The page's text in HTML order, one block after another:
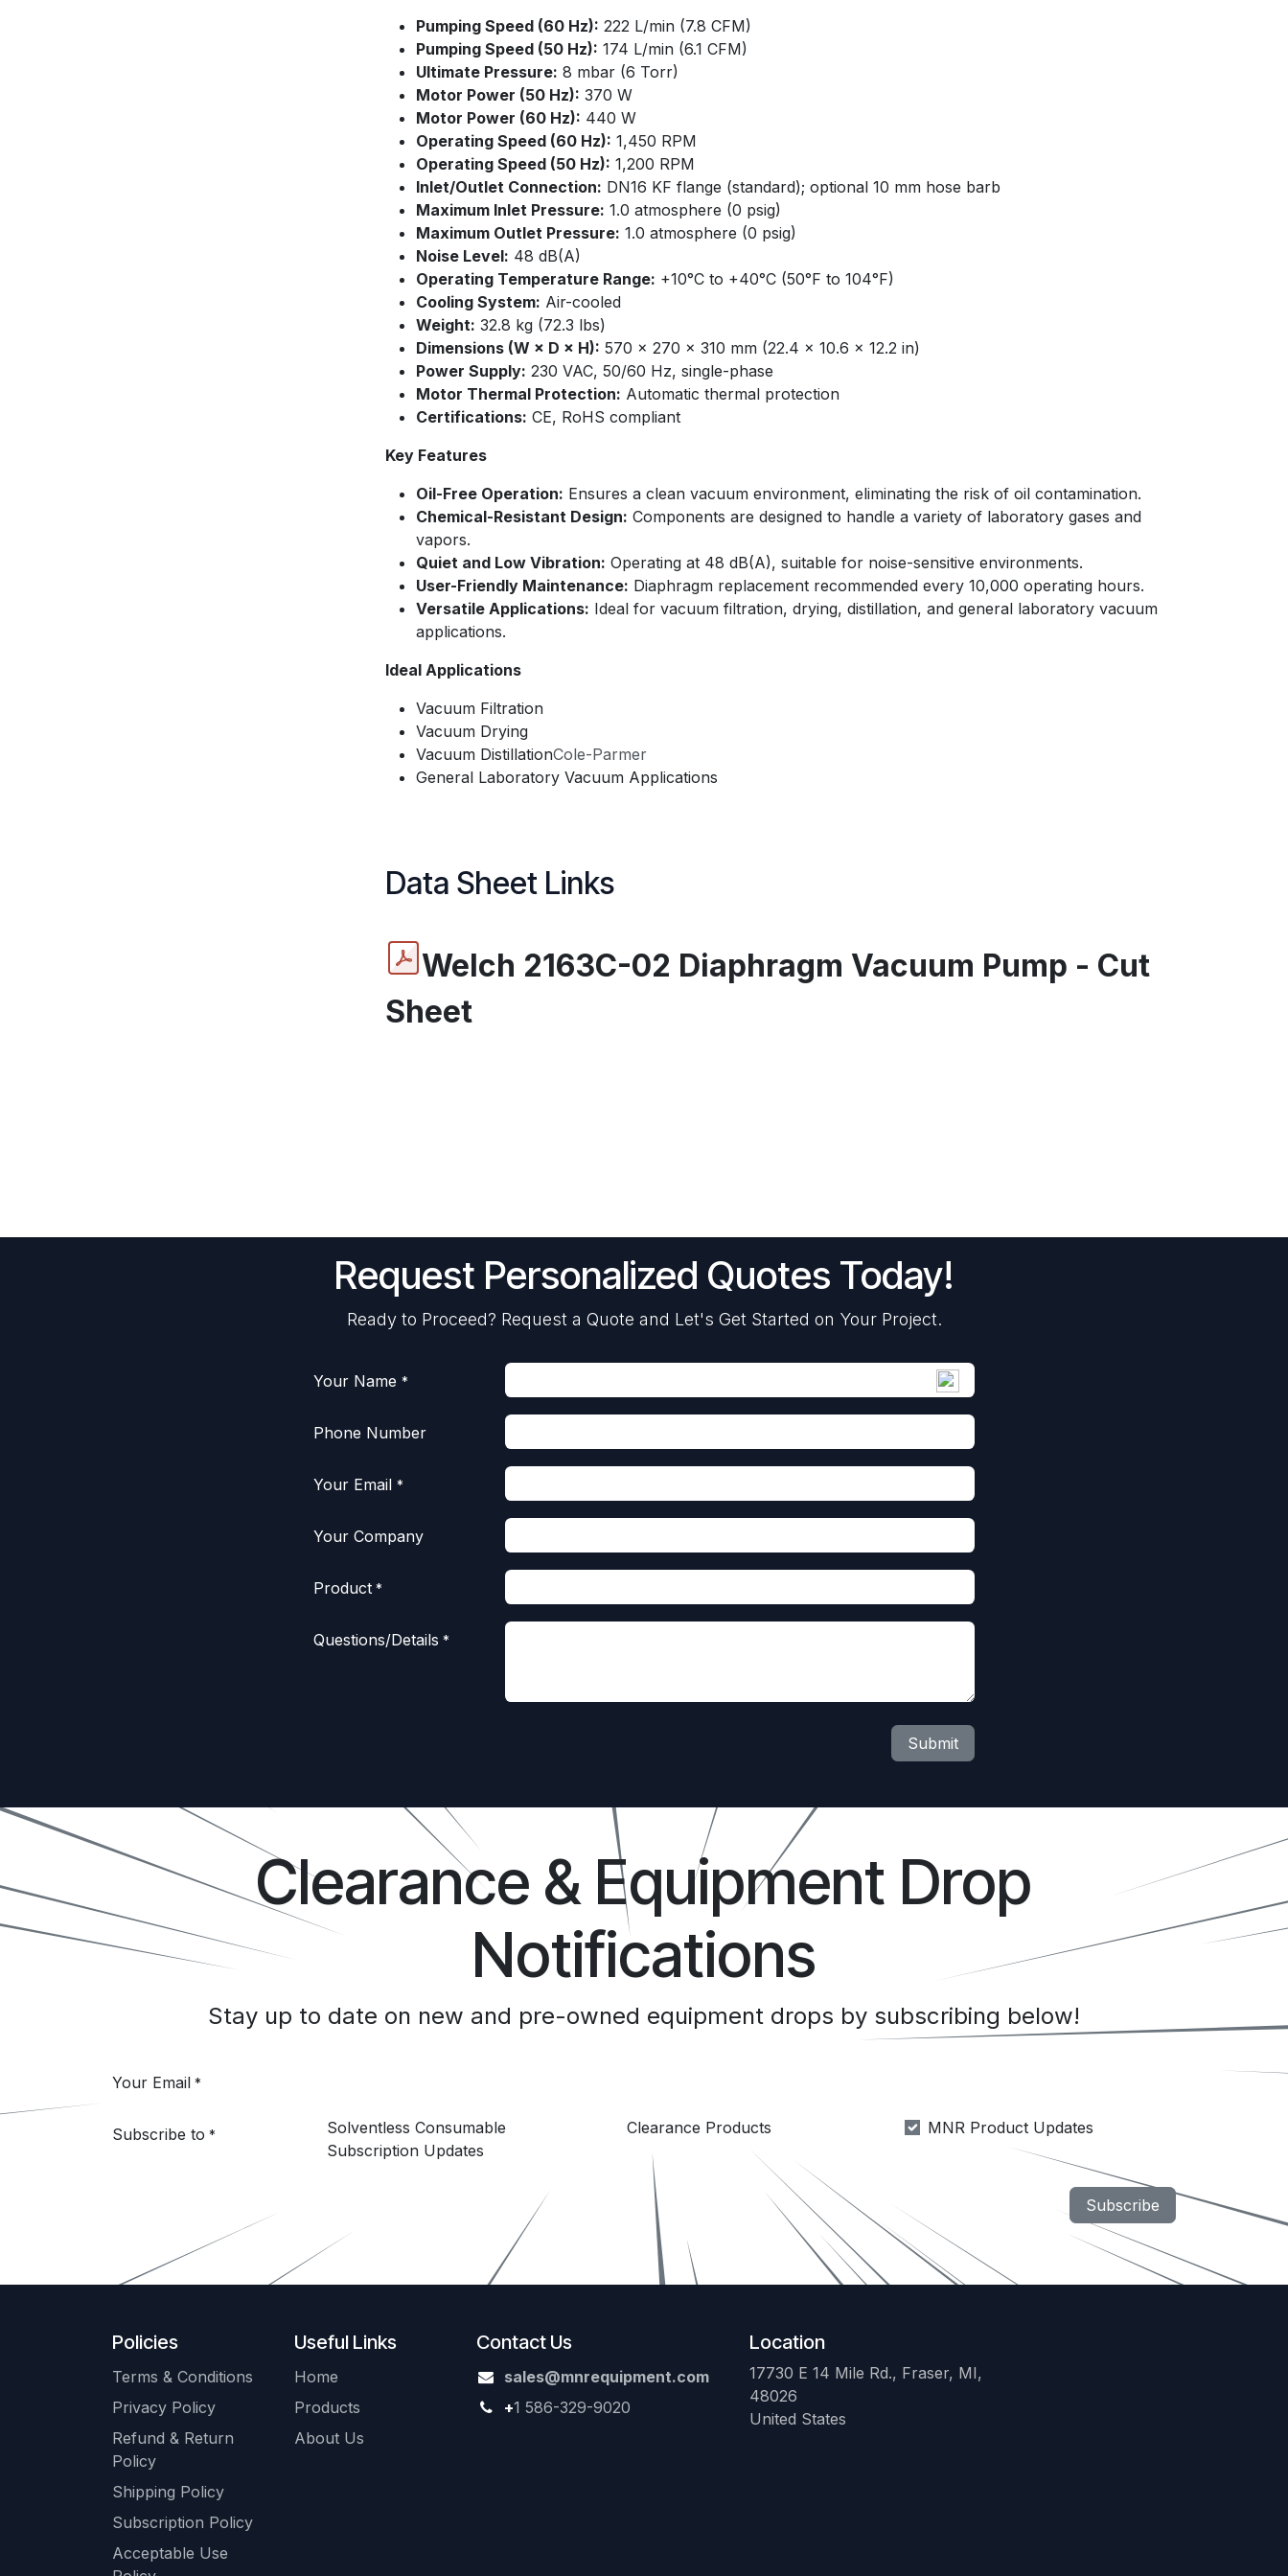
Pumping Speed (60 Hz): 222 L/min (7.8 CFM)​
Pumping Speed (50 Hz): 174 L/min (6.1 CFM)​
Ultimate Pressure: 8 mbar (6 Torr)​
Motor Power (50 Hz): 370 W​
Motor Power (60 Hz): 440 W​
Operating Speed (60 Hz): 1,450 RPM​
Operating Speed (50 Hz): 1,200 RPM​
Inlet/Outlet Connection: DN16 KF flange (standard); optional 10 mm hose barb​
Maximum Inlet Pressure: 1.0 atmosphere (0 psig)​
Maximum Outlet Pressure: 1.0 atmosphere (0 psig)​
Noise Level: 48 dB(A)​
Operating Temperature Range: +10°C to +40°C (50°F to 104°F)​
Cooling System: Air-cooled​
Weight: 32.8 kg (72.3 lbs)​
Dimensions (W × D × H): 570 × 270 × 310 mm (22.4 × 10.6 × 12.2 in)​
Power Supply: 230 VAC, 50/60 Hz, single-phase​
Motor Thermal Protection: Automatic thermal protection
Certifications: CE, RoHS compliant​
Key Features
Oil-Free Operation: Ensures a clean vacuum environment, eliminating the risk of oil contamination.​
Chemical-Resistant Design: Components are designed to handle a variety of laboratory gases and
vapors.​
Quiet and Low Vibration: Operating at 48 dB(A), suitable for noise-sensitive environments.​
User-Friendly Maintenance: Diaphragm replacement recommended every 10,000 operating hours.​
Versatile Applications: Ideal for vacuum filtration, drying, distillation, and general laboratory vacuum
applications.​
Ideal Applications
Vacuum Filtration​
Vacuum Drying​
Vacuum Distillation​Cole-Parmer
General Laboratory Vacuum Applications
Data Sheet Links
Welch 2163C-02 Diaphragm Vacuum Pump - Cut
Sheet
Request Personalized Quotes Today!
Ready to Proceed? Request a Quote and Let's Get Started on Your Project.
Your Name *
Phone Number
Your Email *
Your Company
Product *
Questions/Details *
Submit
Clearance & Equipment Drop
Notifications
Stay up to date on new and pre-owned equipment drops by subscribing below!
Your Email *
Subscribe to *
Solventless Consumable
Subscription Updates
Clearance Products MNR Product Updates
Subscribe
Policies
Terms & Conditions
Privacy Policy
Refund & Return
Policy
Shipping Policy
Subscription Policy
Acceptable Use
Useful Links
Home
Products
About Us
Contact Us
sales@mnrequipment.com
+1 586-329-9020
Location
17730 E 14 Mile Rd., Fraser, MI,
48026
United States